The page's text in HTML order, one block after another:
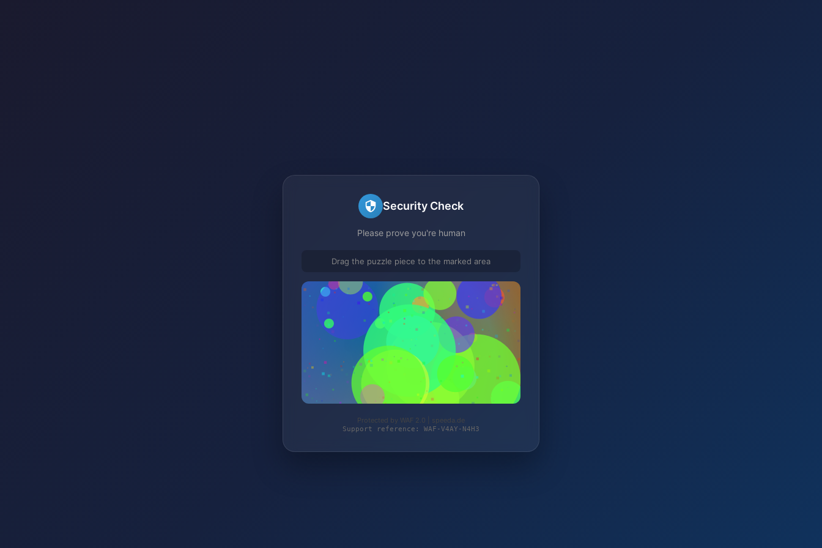
Security Check
Please prove you're human
Drag the puzzle piece to the marked area
Protected by WAF 2.0 | speeda.de
Support reference: WAF-V4AY-N4H3